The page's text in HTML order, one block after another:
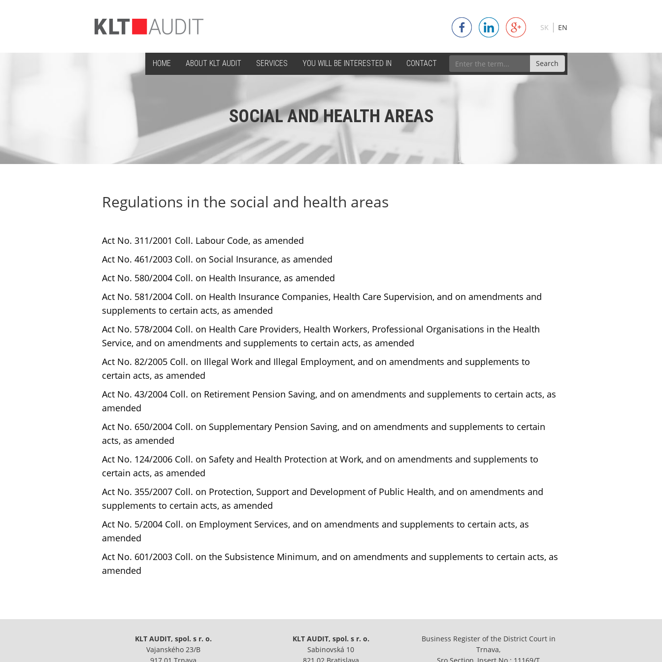
SK | EN
Search
HOME ABOUT KLT AUDIT SERVICES YOU WILL BE INTERESTED IN CONTACT
SOCIAL AND HEALTH AREAS
Regulations in the social and health areas
Act No. 311/2001 Coll. Labour Code, as amended
Act No. 461/2003 Coll. on Social Insurance, as amended
Act No. 580/2004 Coll. on Health Insurance, as amended
Act No. 581/2004 Coll. on Health Insurance Companies, Health Care Supervision, and on amendments and
supplements to certain acts, as amended
Act No. 578/2004 Coll. on Health Care Providers, Health Workers, Professional Organisations in the Health
Service, and on amendments and supplements to certain acts, as amended
Act No. 82/2005 Coll. on Illegal Work and Illegal Employment, and on amendments and supplements to
certain acts, as amended
Act No. 43/2004 Coll. on Retirement Pension Saving, and on amendments and supplements to certain acts, as
amended
Act No. 650/2004 Coll. on Supplementary Pension Saving, and on amendments and supplements to certain
acts, as amended
Act No. 124/2006 Coll. on Safety and Health Protection at Work, and on amendments and supplements to
certain acts, as amended
Act No. 355/2007 Coll. on Protection, Support and Development of Public Health, and on amendments and
supplements to certain acts, as amended
Act No. 5/2004 Coll. on Employment Services, and on amendments and supplements to certain acts, as
amended
Act No. 601/2003 Coll. on the Subsistence Minimum, and on amendments and supplements to certain acts, as
amended
KLT AUDIT, spol. s r. o.
Vajanského 23/B
KLT AUDIT, spol. s r. o.
Sabinovská 10
Business Register of the District Court in
Trnava,